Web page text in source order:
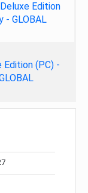
Edition
- GLOBAL
(PC) -